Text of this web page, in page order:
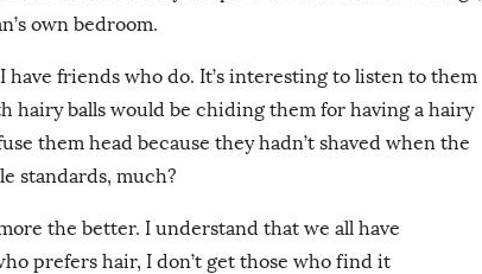
own bedroom.
have friends who do. It’s interesting to listen to them
hairy balls would be chiding them for having a hairy
them head because they hadn’t shaved when the
standards, much?
the better. I understand that we all have
prefers hair, I don’t get those who find it